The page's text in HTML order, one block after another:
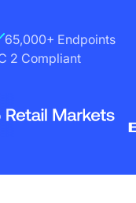
65,000+ Endpoints
2 Compliant